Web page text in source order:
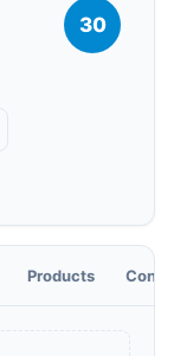
30
Products